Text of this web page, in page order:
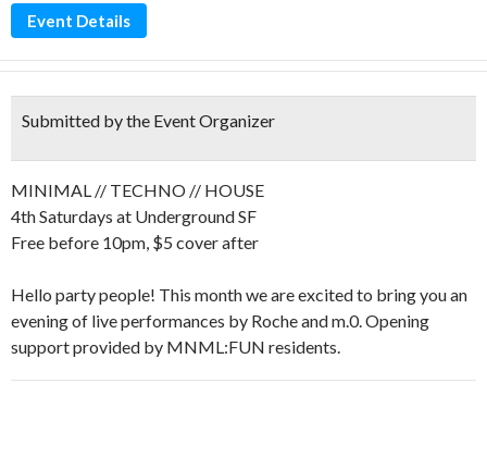
Event Details
Submitted by the Event Organizer
MINIMAL // TECHNO // HOUSE
4th Saturdays at Underground SF
Free before 10pm, $5 cover after
Hello party people! This month we are excited to bring you an
evening of live performances by Roche and m.0. Opening
support provided by MNML:FUN residents.